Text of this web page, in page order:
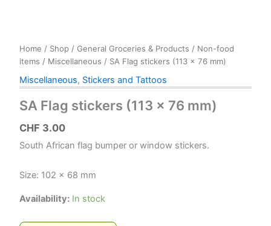
Home / Shop / General Groceries & Products / Non-food
items / Miscellaneous / SA Flag stickers (113 x 76 mm)
Miscellaneous, Stickers and Tattoos
SA Flag stickers (113 x 76 mm)
CHF 3.00
South African flag bumper or window stickers.
Size: 102 x 68 mm
Availability: In stock